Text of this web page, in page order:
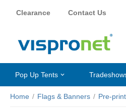
Clearance Contact Us
Pop Up Tents
Home / Flags & Banners / Pre-